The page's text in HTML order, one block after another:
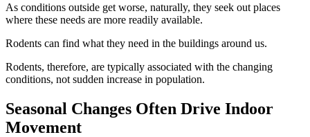
As conditions outside get worse, naturally, they seek out places
where these needs are more readily available.
Rodents can find what they need in the buildings around us.
Rodents, therefore, are typically associated with the changing
conditions, not sudden increase in population.
Seasonal Changes Often Drive Indoor
Movement